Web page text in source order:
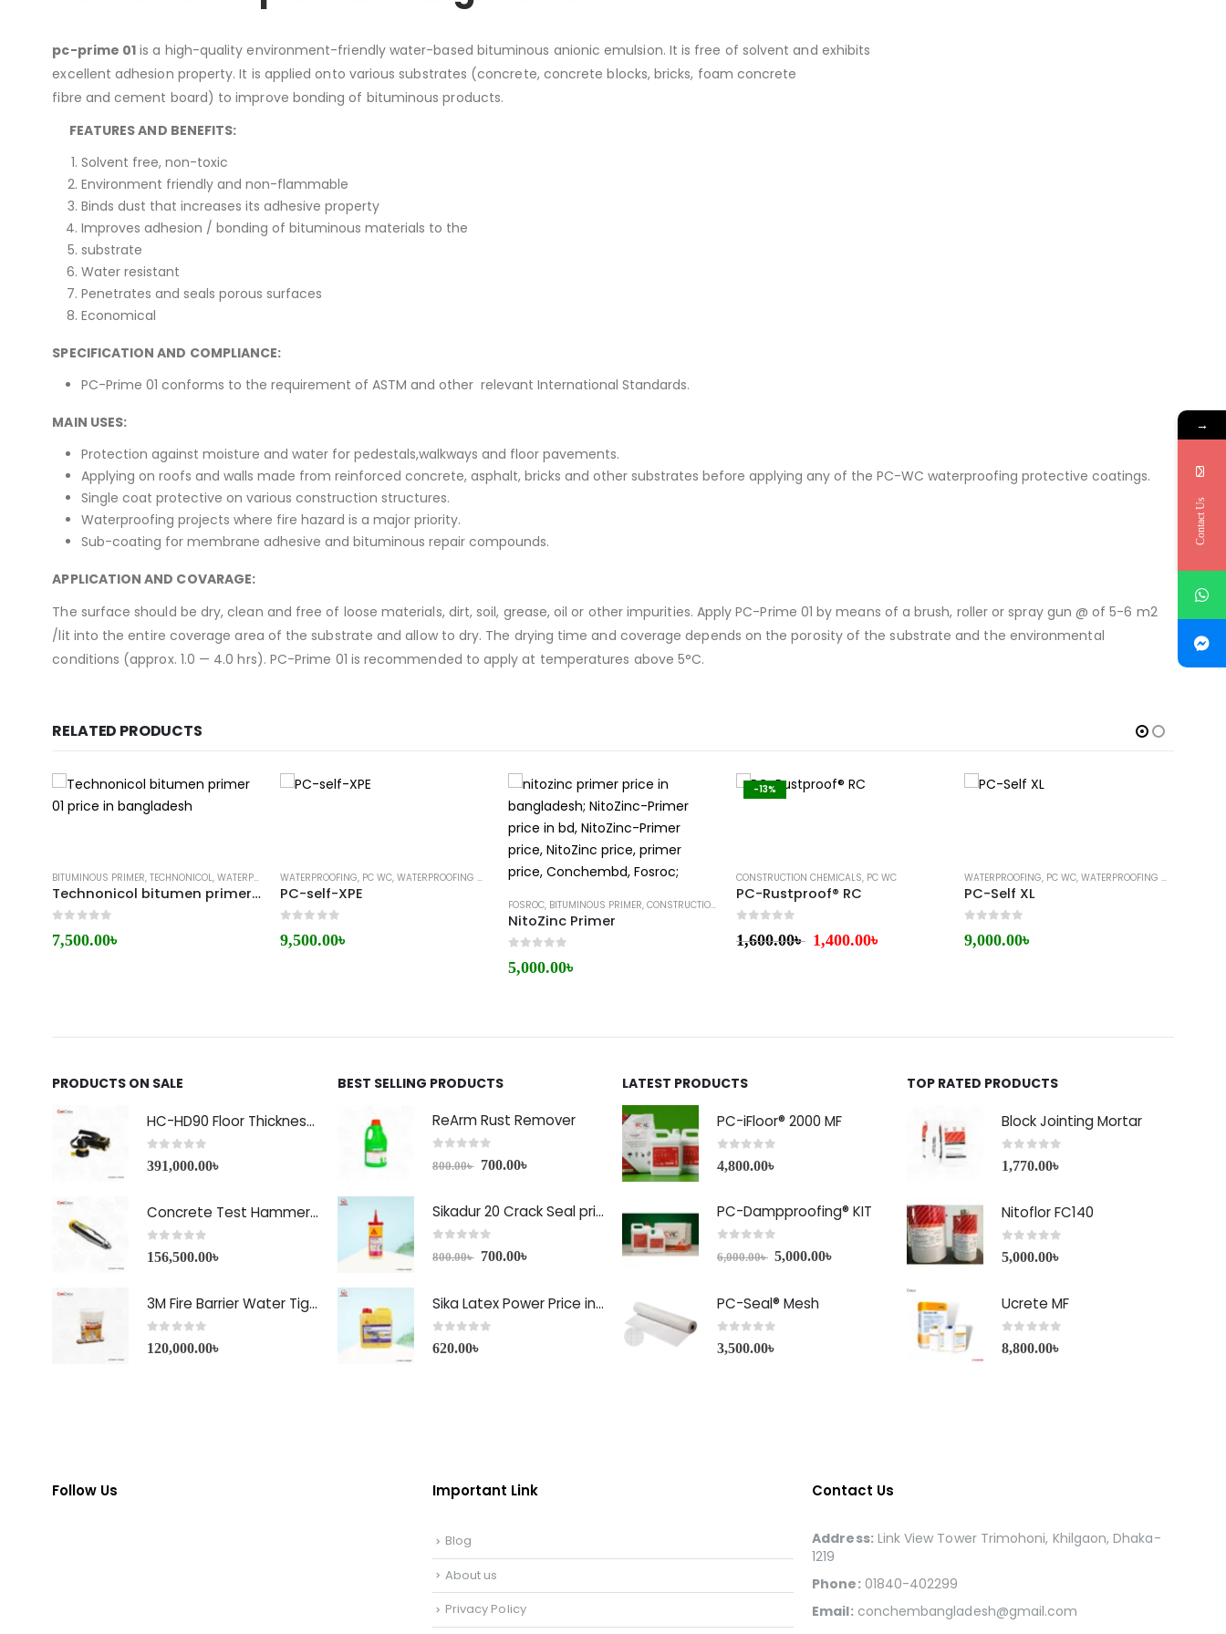
pc-prime 01 is a high-quality environment-friendly water-based bituminous anionic emulsion. It is free of solvent and exhibits
excellent adhesion property. It is applied onto various substrates (concrete, concrete blocks, bricks, foam concrete
fibre and cement board) to improve bonding of bituminous products.
FEATURES AND BENEFITS:
Solvent free, non-toxic
Environment friendly and non-flammable
Binds dust that increases its adhesive property
Improves adhesion / bonding of bituminous materials to the
substrate
Water resistant
Penetrates and seals porous surfaces
Economical
SPECIFICATION AND COMPLIANCE:
PC-Prime 01 conforms to the requirement of ASTM and other relevant International Standards.
MAIN USES:
Protection against moisture and water for pedestals,walkways and floor pavements.
Applying on roofs and walls made from reinforced concrete, asphalt, bricks and other substrates before applying any of the PC-WC waterproofing protective coatings.
Single coat protective on various construction structures.
Waterproofing projects where fire hazard is a major priority.
Sub-coating for membrane adhesive and bituminous repair compounds.
APPLICATION AND COVARAGE:
The surface should be dry, clean and free of loose materials, dirt, soil, grease, oil or other impurities. Apply PC-Prime 01 by means of a brush, roller or spray gun @ of 5-6 m2
/lit into the entire coverage area of the substrate and allow to dry. The drying time and coverage depends on the porosity of the substrate and the environmental
conditions (approx. 1.0 — 4.0 hrs). PC-Prime 01 is recommended to apply at temperatures above 5°C.
RELATED PRODUCTS
BITUMINOUS PRIMER,TECHNONICOL,WATERPROOFING
Technonicol bitumen primer 01
7,500.00৳
WATERPROOFING, PC WC,WATERPROOFING MEMBRANE
PC-self-XPE
9,500.00৳
FOSROC, BITUMINOUS PRIMER,CONSTRUCTION CHEMICALS
NitoZinc Primer
5,000.00৳
-13%
CONSTRUCTION CHEMICALS, PC WC
PC-Rustproof® RC
1,600.00৳ 1,400.00৳
WATERPROOFING, PC WC, WATERPROOFING MEMBRANE
PC-Self XL
9,000.00৳
PRODUCTS ON SALE
HC-HD90 Floor Thickness Detector
0 out of 5
391,000.00৳
Concrete Test Hammer HT-225A Price in Bangladesh
0 out of 5
156,500.00৳
3M Fire Barrier Water Tight Sealant-1000 NS
0 out of 5
120,000.00৳
BEST SELLING PRODUCTS
ReArm Rust Remover
out of 5
800.00৳ 700.00৳
Sikadur 20 Crack Seal price in Bangladesh
out of 5
800.00৳ 700.00৳
Sika Latex Power Price in Bangladesh
0out of 5
620.00৳
LATEST PRODUCTS
PC-iFloor® 2000 MF
0 out of 5
4,800.00৳
PC-Dampproofing® KIT
6,000.00৳ 5,000.00৳
PC-Seal® Mesh
0 out of 5
3,500.00৳
TOP RATED PRODUCTS
Block Jointing Mortar
0 out of 5
1,770.00৳
Nitoflor FC140
0 out of 5
5,000.00৳
Ucrete MF
0 out of 5
8,800.00৳
Follow Us Important Link
Blog
About us
Privacy Policy
Contact Us
Address:Link View Tower Trimohoni, Khilgaon, Dhaka-
1219
Phone:01840-402299
Email:conchembangladesh@gmail.com
→
Contact Us